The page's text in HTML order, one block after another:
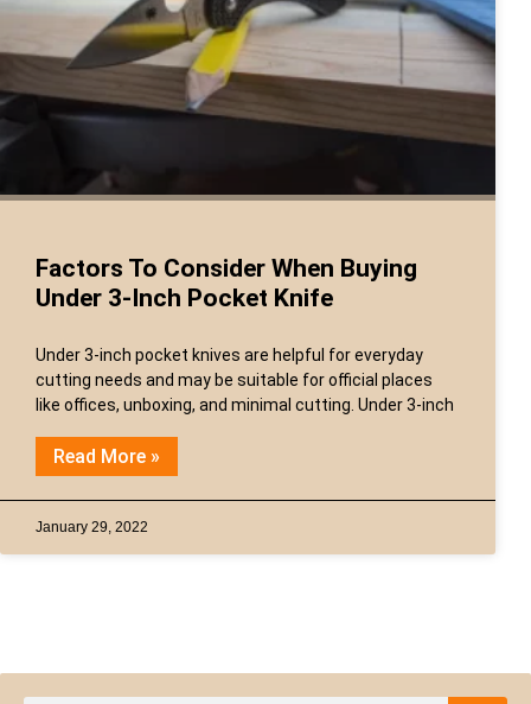
Factors To Consider When Buying
Under 3-Inch Pocket Knife
Under 3-inch pocket knives are helpful for everyday
cutting needs and may be suitable for official places
like offices, unboxing, and minimal cutting. Under 3-inch
Read More »
January 29, 2022